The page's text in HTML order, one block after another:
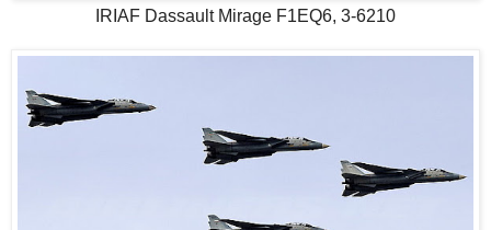
IRIAF Dassault Mirage F1EQ6, 3-6210